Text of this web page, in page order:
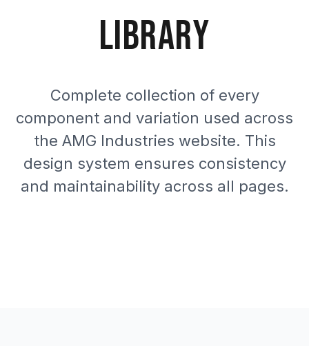
LIBRARY
Complete collection of every
component and variation used across
the AMG Industries website. This
design system ensures consistency
and maintainability across all pages.